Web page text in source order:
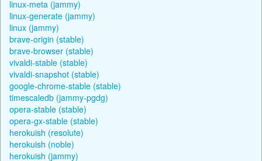
linux-meta (jammy)
linux-generate (jammy)
linux (jammy)
brave-origin (stable)
brave-browser (stable)
vivaldi-stable (stable)
vivaldi-snapshot (stable)
google-chrome-stable (stable)
timescaledb (jammy-pgdg)
opera-stable (stable)
opera-gx-stable (stable)
herokuish (resolute)
herokuish (noble)
herokuish (jammy)